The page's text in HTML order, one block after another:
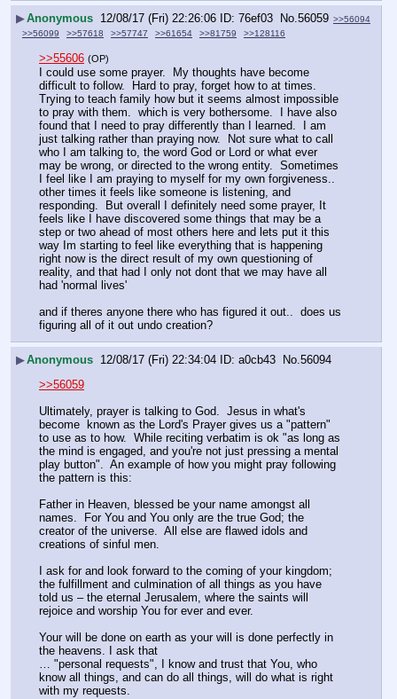
▶Anonymous 12/08/17 (Fri) 22:26:06 76ef03 No. 56059 >>56094
>>56099
>>57618 >>57747 >>61654 >>81759 >>128116
>>55606 (OP)
I could use some prayer.  My thoughts have become
difficult to follow.  Hard to pray, forget how to at times.
Trying to teach family how but it seems almost impossible
to pray with them.  which is very bothersome.  I have also
found that I need to pray differently than I learned.  I am
just talking rather than praying now.  Not sure what to call
who I am talking to, the word God or Lord or what ever
may be wrong, or directed to the wrong entity.  Sometimes
I feel like I am praying to myself for my own forgiveness..
other times it feels like someone is listening, and
responding.  But overall I definitely need some prayer, It
feels like I have discovered some things that may be a
step or two ahead of most others here and lets put it this
way Im starting to feel like everything that is happening
right now is the direct result of my own questioning of
reality, and that had I only not dont that we may have all
had 'normal lives'
and if theres anyone there who has figured it out..  does us
figuring all of it out undo creation?
▶Anonymous 12/08/17 (Fri) 22:34:04 a0cb43 No. 56094
>>56059
Ultimately, prayer is talking to God.  Jesus in what's
become  known as the Lord's Prayer gives us a "pattern"
to use as to how.  While reciting verbatim is ok "as long as
the mind is engaged, and you're not just pressing a mental
play button".  An example of how you might pray following
the pattern is this:
Father in Heaven, blessed be your name amongst all
names.  For You and You only are the true God; the
creator of the universe.  All else are flawed idols and
creations of sinful men.
I ask for and look forward to the coming of your kingdom;
the fulfillment and culmination of all things as you have
told us – the eternal Jerusalem, where the saints will
rejoice and worship You for ever and ever.
Your will be done on earth as your will is done perfectly in
the heavens. I ask that
… "personal requests", I know and trust that You, who
know all things, and can do all things, will do what is right
with my requests.